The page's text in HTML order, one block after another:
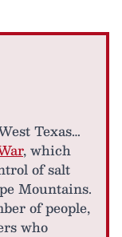
Texas…
, which
of salt
Mountains.
of people,
who